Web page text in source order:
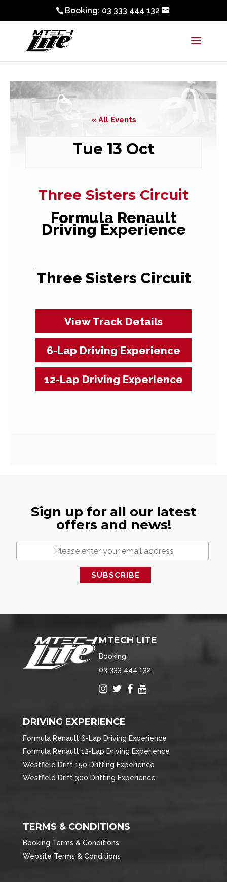
Booking: 03 333 444 132
« All Events
Tue 13 Oct
Three Sisters Circuit
Formula Renault
Driving Experience
,
Three Sisters Circuit
View Track Details
6-Lap Driving Experience
12-Lap Driving Experience
Sign up for all our latest
offers and news!
MTECH LITE
Booking:
03 333 444 132
DRIVING EXPERIENCE
Formula Renault 6-Lap Driving Experience
Formula Renault 12-Lap Driving Experience
Westfield Drift 150 Drifting Experience
Westfield Drift 300 Drifting Experience
TERMS & CONDITIONS
Booking Terms & Conditions
Website Terms & Conditions